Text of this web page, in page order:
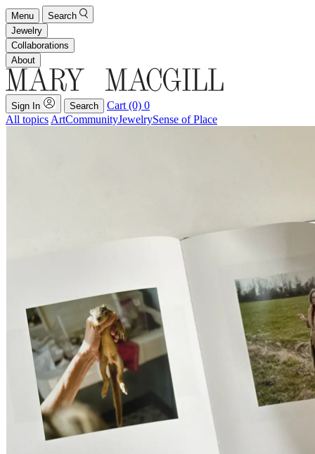
Menu
Search
Jewelry
Collaborations
About
Sign In Search Cart (0) 0
All topics ArtCommunityJewelrySense of Place